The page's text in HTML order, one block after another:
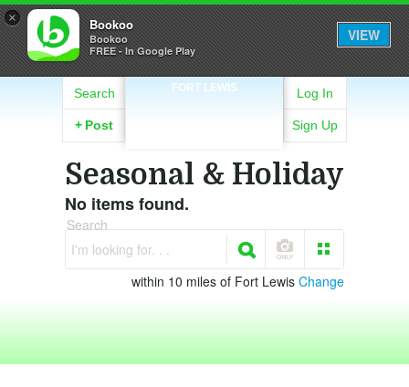
× Bookoo
Bookoo
FREE - In Google Play
VIEW
FORT LEWIS
Search
+ Post
Log In
Sign Up
Seasonal & Holiday
No items found.
Search
I'm looking for. . .
within 10 miles of Fort Lewis Change